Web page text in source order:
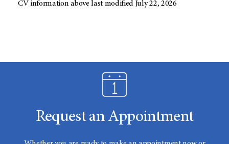
CV information above last modified July 22, 2026
Request an Appointment